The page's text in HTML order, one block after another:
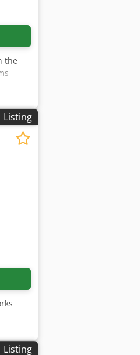
the
Listing
Listing